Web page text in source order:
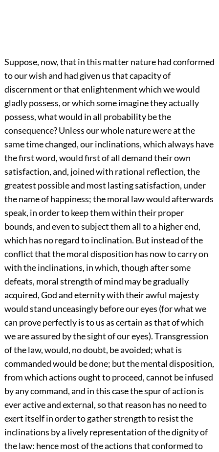
Suppose, now, that in this matter nature had conformed
to our wish and had given us that capacity of
discernment or that enlightenment which we would
gladly possess, or which some imagine they actually
possess, what would in all probability be the
consequence? Unless our whole nature were at the
same time changed, our inclinations, which always have
the first word, would first of all demand their own
satisfaction, and, joined with rational reflection, the
greatest possible and most lasting satisfaction, under
the name of happiness; the moral law would afterwards
speak, in order to keep them within their proper
bounds, and even to subject them all to a higher end,
which has no regard to inclination. But instead of the
conflict that the moral disposition has now to carry on
with the inclinations, in which, though after some
defeats, moral strength of mind may be gradually
acquired, God and eternity with their awful majesty
would stand unceasingly before our eyes (for what we
can prove perfectly is to us as certain as that of which
we are assured by the sight of our eyes). Transgression
of the law, would, no doubt, be avoided; what is
commanded would be done; but the mental disposition,
from which actions ought to proceed, cannot be infused
by any command, and in this case the spur of action is
ever active and external, so that reason has no need to
exert itself in order to gather strength to resist the
inclinations by a lively representation of the dignity of
the law: hence most of the actions that conformed to